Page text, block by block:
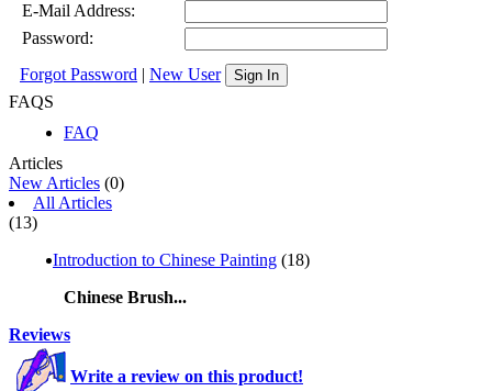
E-Mail Address:
Password:
Forgot Password
New User Sign In
FAQS
FAQ
Articles
New Articles (0)
All Articles
(13)
Introduction to Chinese Painting (18)
Chinese Brush...
Reviews
Write a review on this product!